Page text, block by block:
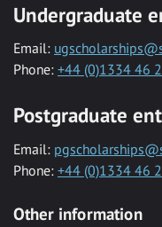
Undergraduate
Email:
Phone: +44 (0)1334 46
Postgraduate
Email:
Phone: +44 (0)1334 46
Other information